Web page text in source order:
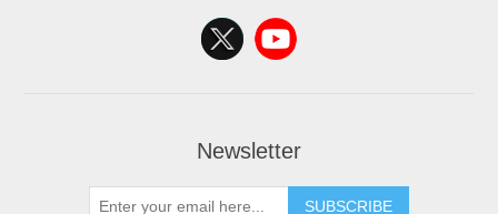
Newsletter
SUBSCRIBE